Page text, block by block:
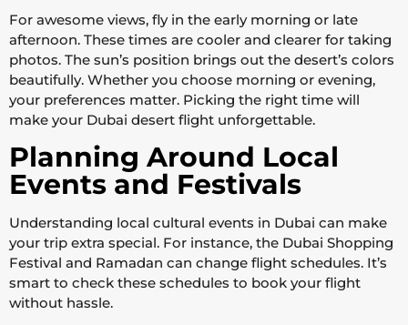
For awesome views, fly in the early morning or late
afternoon. These times are cooler and clearer for taking
photos. The sun’s position brings out the desert’s colors
beautifully. Whether you choose morning or evening,
your preferences matter. Picking the right time will
make your Dubai desert flight unforgettable.
Planning Around Local
Events and Festivals
Understanding local cultural events in Dubai can make
your trip extra special. For instance, the Dubai Shopping
Festival and Ramadan can change flight schedules. It’s
smart to check these schedules to book your flight
without hassle.